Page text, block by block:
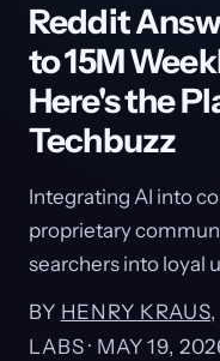
Reddit
to 15M
Here's the
Techbuzz
Integrating AI into
proprietary
searchers into loyal
BY HENRY KRAUS,
LABS · MAY 19,